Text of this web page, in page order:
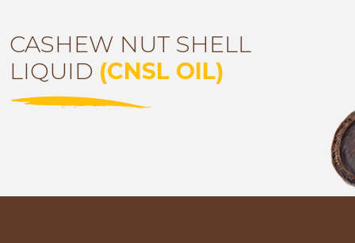
CASHEW NUT SHELL
LIQUID (CNSL OIL)